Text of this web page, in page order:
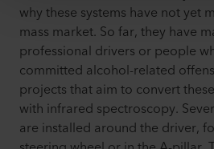
why these systems have not yet
mass market. So far, they have
professional drivers or people
committed alcohol-related
projects that aim to convert
with infrared spectroscopy.
are installed around the driver,